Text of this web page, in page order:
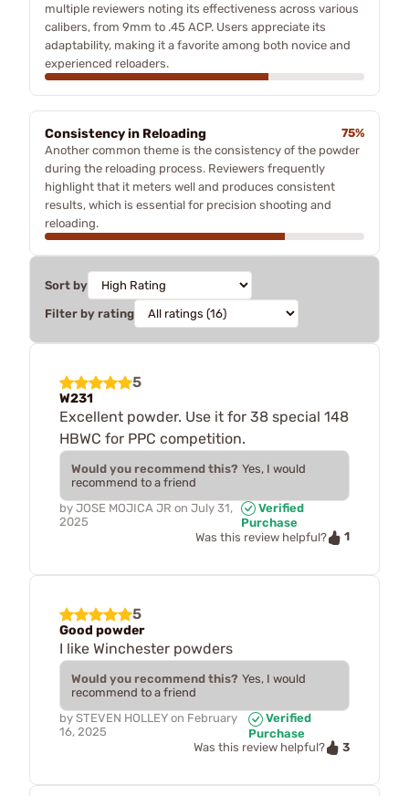
multiple reviewers noting its effectiveness across various
calibers, from 9mm to .45 ACP. Users appreciate its
adaptability, making it a favorite among both novice and
experienced reloaders.
Consistency in Reloading
75%
Another common theme is the consistency of the powder
during the reloading process. Reviewers frequently
highlight that it meters well and produces consistent
results, which is essential for precision shooting and
reloading.
Sort by
Filter by rating
5
W231
Excellent powder. Use it for 38 special 148
HBWC for PPC competition.
Would you recommend this? Yes, I would
recommend to a friend
by JOSE MOJICA JR on July 31,
2025
Verified
Purchase
Was this review helpful?
1
5
Good powder
I like Winchester powders
Would you recommend this? Yes, I would
recommend to a friend
by STEVEN HOLLEY on February
16, 2025
Verified
Purchase
Was this review helpful?
3